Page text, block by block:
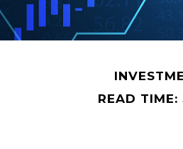
READ TIME: